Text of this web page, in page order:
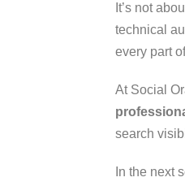
It’s not
technical
every part
At Social
search
In the next